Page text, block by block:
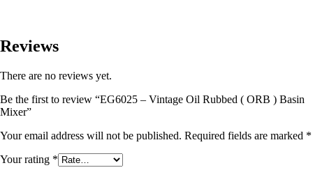
Reviews
There are no reviews yet.
Be the first to review “EG6025 – Vintage Oil Rubbed ( ORB ) Basin
Mixer”
Your email address will not be published. Required fields are marked *
Your rating *